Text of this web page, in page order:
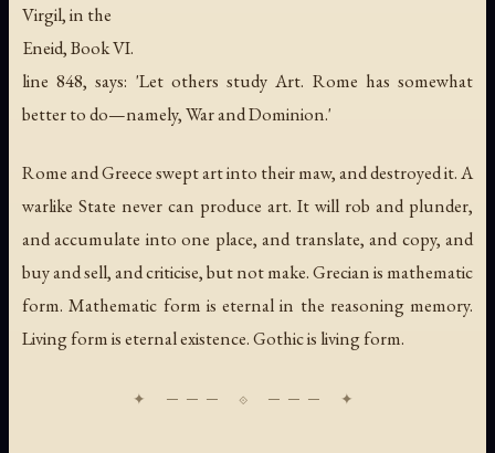
Virgil, in the
Eneid, Book VI.
line 848, says: 'Let others study Art. Rome has somewhat
better to do—namely, War and Dominion.'
Rome and Greece swept art into their maw, and destroyed it. A
warlike State never can produce art. It will rob and plunder,
and accumulate into one place, and translate, and copy, and
buy and sell, and criticise, but not make. Grecian is mathematic
form. Mathematic form is eternal in the reasoning memory.
Living form is eternal existence. Gothic is living form.